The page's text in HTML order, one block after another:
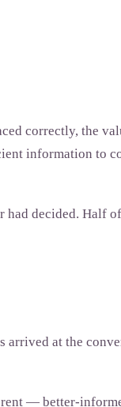
correctly, the
information to
had decided. Half
arrived at the
— better-